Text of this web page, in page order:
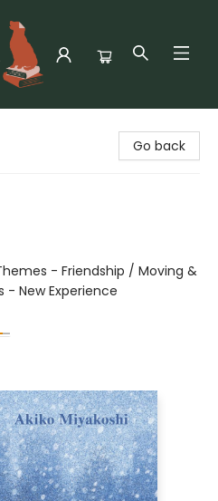
Go back
- Friendship / Moving &
- New Experience